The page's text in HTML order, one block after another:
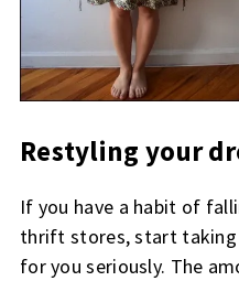
Restyling your
If you have a habit of
thrift stores, start
for you seriously. The